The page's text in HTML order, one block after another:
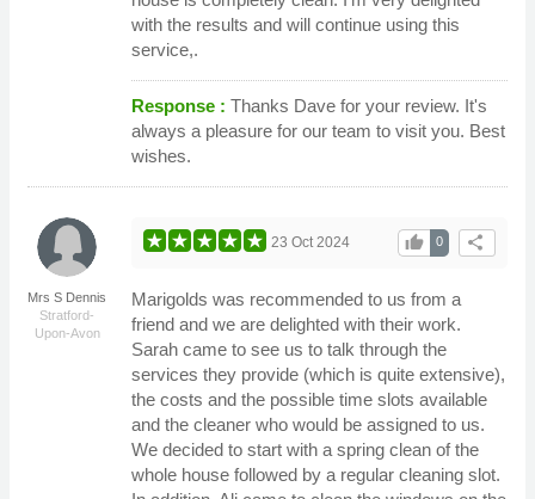
with the results and will continue using this
service,.
Response : Thanks Dave for your review. It's
always a pleasure for our team to visit you. Best
wishes.
Mrs S Dennis
Stratford-
Upon-Avon
share
0
thumb_up
23 Oct 2024
Marigolds was recommended to us from a
friend and we are delighted with their work.
Sarah came to see us to talk through the
services they provide (which is quite extensive),
the costs and the possible time slots available
and the cleaner who would be assigned to us.
We decided to start with a spring clean of the
whole house followed by a regular cleaning slot.